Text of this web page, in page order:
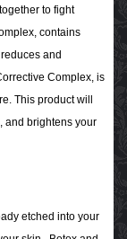
to fight
contains
and
Complex, is
This product will
and brightens your
etched into your